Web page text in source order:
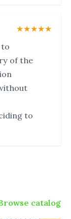
★★★★★
to
of the
to
catalog